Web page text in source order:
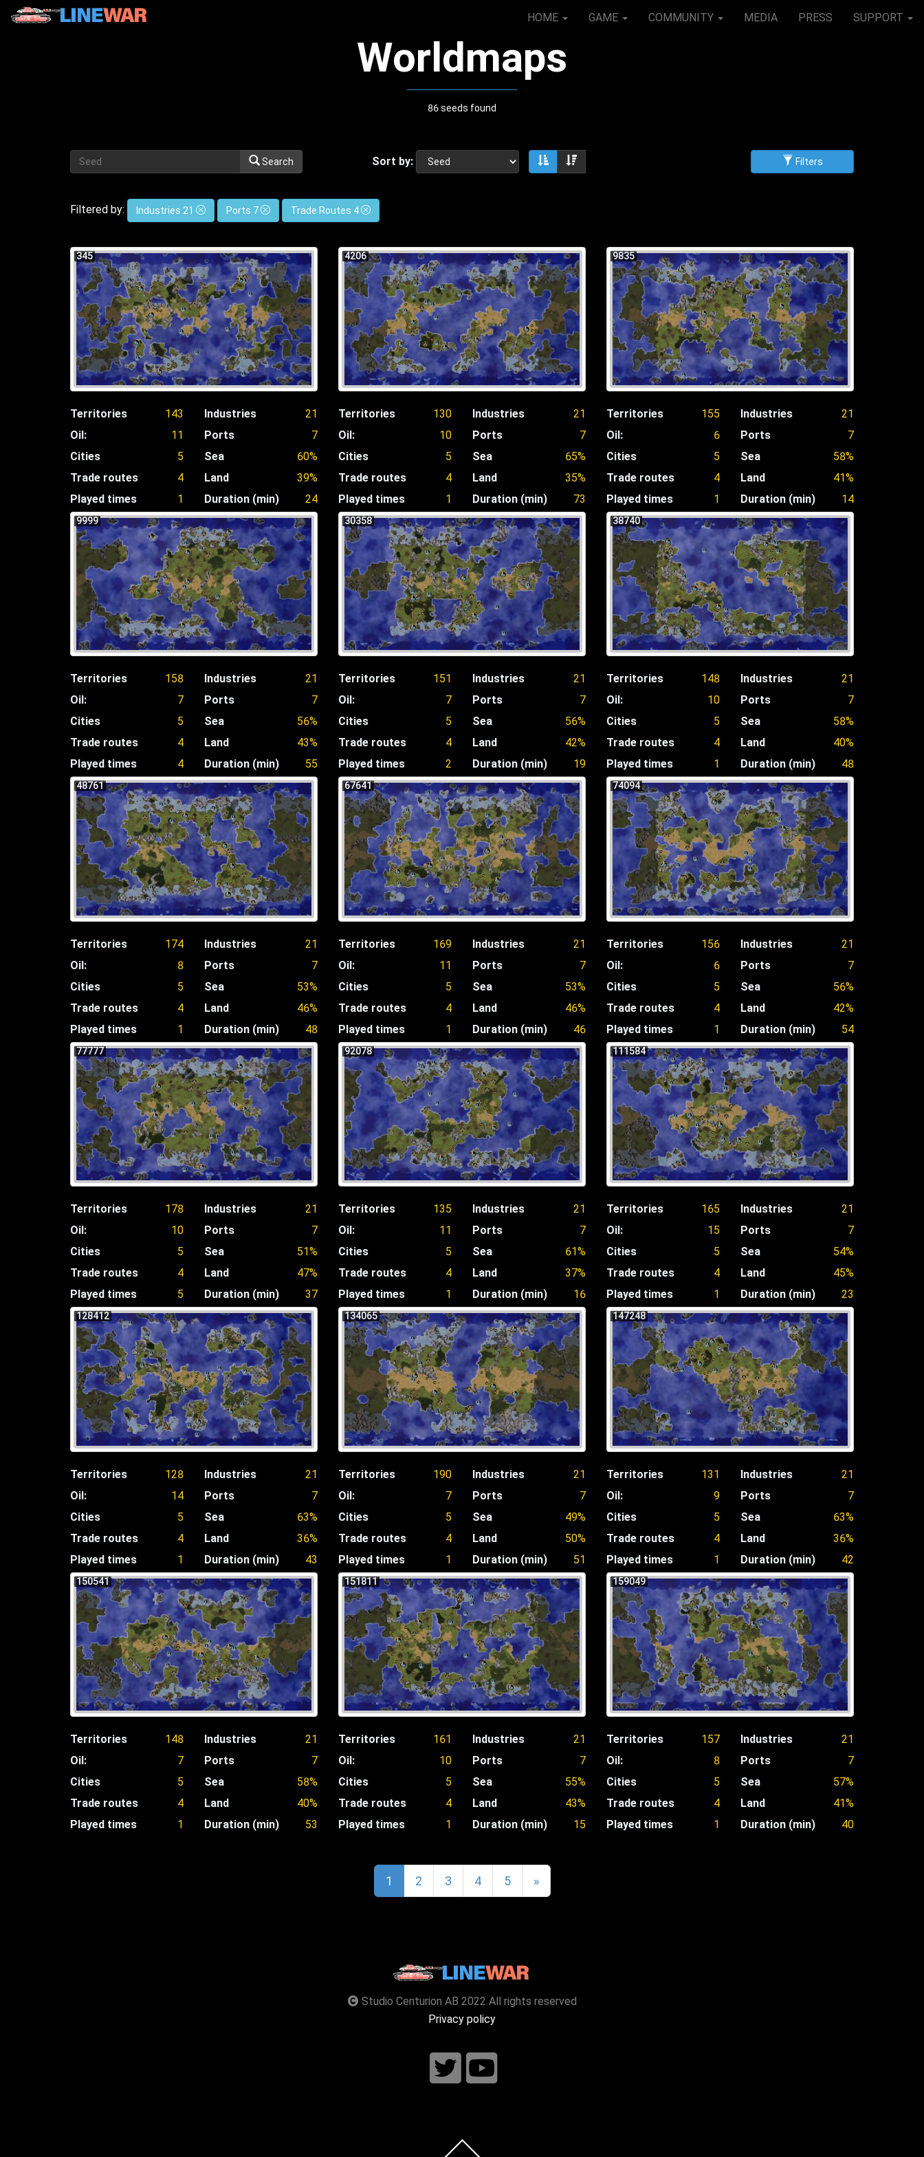
HOME GAME COMMUNITY MEDIA PRESS SUPPORT
Worldmaps
86 seeds found
Search Sort by: Sort ascending Filters
Filtered by: Industries 21 Ports 7 Trade Routes 4
345
Territories
143
Oil:
11
Cities
5
Trade routes
4
Played times
1
Industries
21
Ports
7
Sea
60%
Land
39%
Duration (min)
24
4206
Territories
130
Oil:
10
Cities
5
Trade routes
4
Played times
1
Industries
21
Ports
7
Sea
65%
Land
35%
Duration (min)
73
9835
Territories
155
Oil:
6
Cities
5
Trade routes
4
Played times
1
Industries
21
Ports
7
Sea
58%
Land
41%
Duration (min)
14
9999
Territories
158
Oil:
7
Cities
5
Trade routes
4
Played times
4
Industries
21
Ports
7
Sea
56%
Land
43%
Duration (min)
55
30358
Territories
151
Oil:
7
Cities
5
Trade routes
4
Played times
2
Industries
21
Ports
7
Sea
56%
Land
42%
Duration (min)
19
38740
Territories
148
Oil:
10
Cities
5
Trade routes
4
Played times
1
Industries
21
Ports
7
Sea
58%
Land
40%
Duration (min)
48
48761
Territories
174
Oil:
8
Cities
5
Trade routes
4
Played times
1
Industries
21
Ports
7
Sea
53%
Land
46%
Duration (min)
48
67641
Territories
169
Oil:
11
Cities
5
Trade routes
4
Played times
1
Industries
21
Ports
7
Sea
53%
Land
46%
Duration (min)
46
74094
Territories
156
Oil:
6
Cities
5
Trade routes
4
Played times
1
Industries
21
Ports
7
Sea
56%
Land
42%
Duration (min)
54
77777
Territories
178
Oil:
10
Cities
5
Trade routes
4
Played times
5
Industries
21
Ports
7
Sea
51%
Land
47%
Duration (min)
37
92078
Territories
135
Oil:
11
Cities
5
Trade routes
4
Played times
1
Industries
21
Ports
7
Sea
61%
Land
37%
Duration (min)
16
111584
Territories
165
Oil:
15
Cities
5
Trade routes
4
Played times
1
Industries
21
Ports
7
Sea
54%
Land
45%
Duration (min)
23
128412
Territories
128
Oil:
14
Cities
5
Trade routes
4
Played times
1
Industries
21
Ports
7
Sea
63%
Land
36%
Duration (min)
43
134065
Territories
190
Oil:
7
Cities
5
Trade routes
4
Played times
1
Industries
21
Ports
7
Sea
49%
Land
50%
Duration (min)
51
147248
Territories
131
Oil:
9
Cities
5
Trade routes
4
Played times
1
Industries
21
Ports
7
Sea
63%
Land
36%
Duration (min)
42
150541
Territories
148
Oil:
7
Cities
5
Trade routes
4
Played times
1
Industries
21
Ports
7
Sea
58%
Land
40%
Duration (min)
53
151811
Territories
161
Oil:
10
Cities
5
Trade routes
4
Played times
1
Industries
21
Ports
7
Sea
55%
Land
43%
Duration (min)
15
159049
Territories
157
Oil:
8
Cities
5
Trade routes
4
Played times
1
Industries
21
Ports
7
Sea
57%
Land
41%
Duration (min)
40
1 2 3 4 5 »
Studio Centurion AB 2022 All rights reserved
Privacy policy